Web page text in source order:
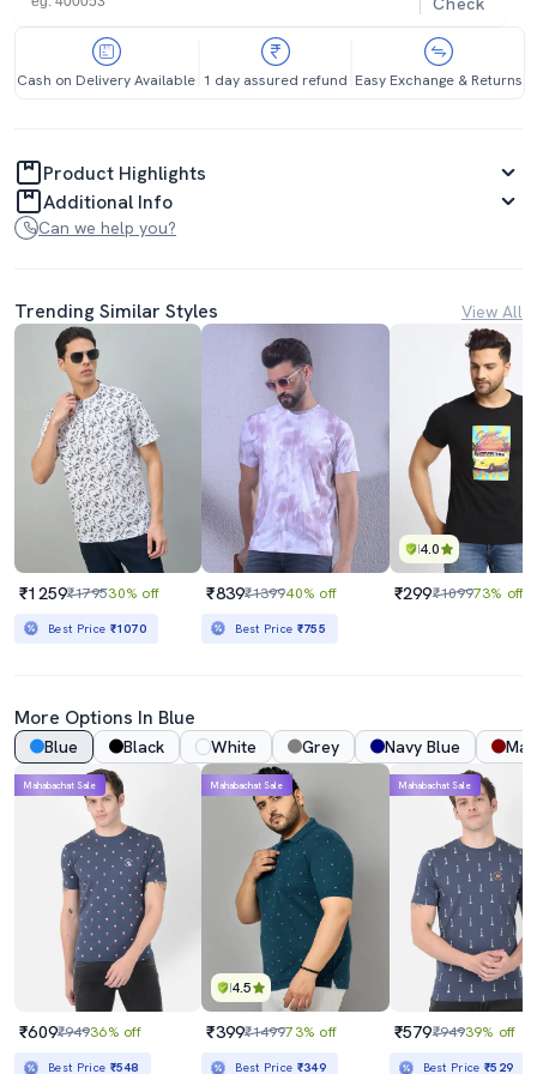
Cash on Delivery Available 1 day assured refund Easy Exchange & Returns
Product Highlights
Additional Info
Can we help you?
Trending Similar Styles View All
₹1259₹179530% off
Best Price ₹1070
₹839₹139940% off
Best Price ₹755
4.0
₹299₹109973% off
More Options In Blue
Blue Black White Grey Navy Blue
Mahabachat Sale
₹609₹94936% off
Best Price ₹548
4.5
Mahabachat Sale
₹399₹149973% off
Best Price ₹349
Mahabachat Sale
₹579₹94939% off
Best Price₹529